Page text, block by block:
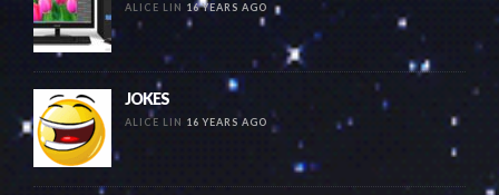
ALICE LIN 16 YEARS AGO
JOKES
ALICE LIN 16 YEARS AGO